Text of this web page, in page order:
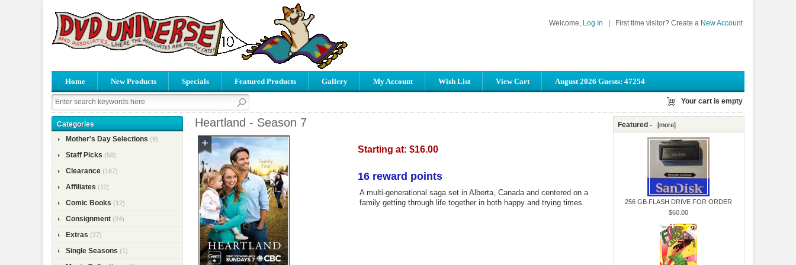
Welcome, Log In First time visitor? Create a New Account
Home New Products Specials Featured Products Gallery My Account Wish List View Cart August 2026 Guests: 47254
Your cart is empty
Categories
Mother's Day Selections (9)
Staff Picks (58)
Clearance (167)
Affiliates (11)
Comic Books (12)
Consignment (24)
Extras (27)
Single Seasons (1)
Heartland - Season 7
Starting at: $16.00
16 reward points
A multi-generational saga set in Alberta, Canada and centered on a
family getting through life together in both happy and trying times.
Featured - [more]
256 GB FLASH DRIVE FOR ORDER
$60.00